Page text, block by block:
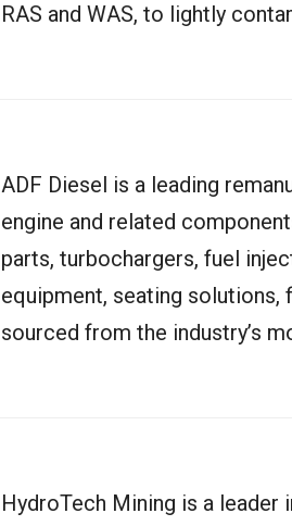
RAS and WAS, to lightly
ADF Diesel is a leading
engine and related
parts, turbochargers, fuel
equipment, seating
sourced from the industry’s
HydroTech Mining is a leader